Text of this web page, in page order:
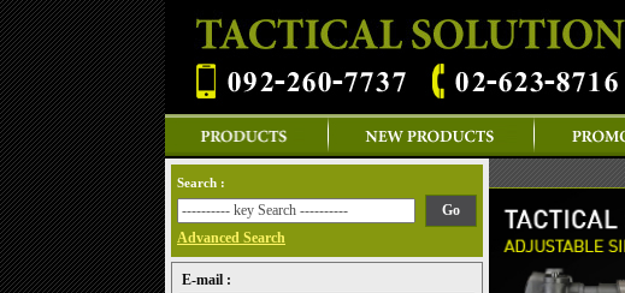
Search :
Advanced Search
E-mail :